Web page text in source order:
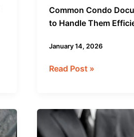
Common Condo
to Handle Them
January 14, 2026
Read Post »
The
Complete
Guide